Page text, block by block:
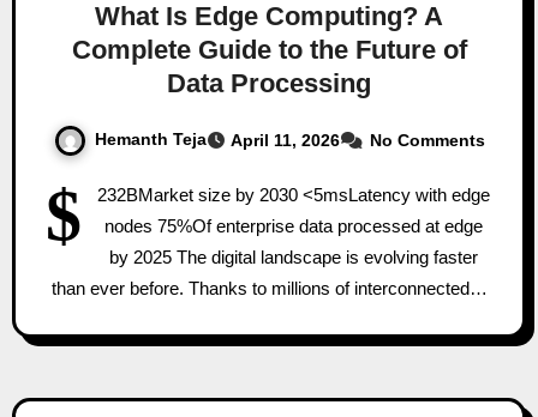
What Is Edge Computing? A
Complete Guide to the Future of
Data Processing
Hemanth Teja April 11, 2026 No Comments
$
232BMarket size by 2030 <5msLatency with edge
nodes 75%Of enterprise data processed at edge
by 2025 The digital landscape is evolving faster
than ever before. Thanks to millions of interconnected…